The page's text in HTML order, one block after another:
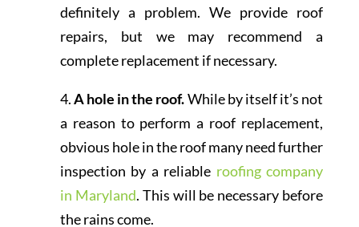
definitely a problem. We provide roof
repairs, but we may recommend a
complete replacement if necessary.
4.A hole in the roof.While by itself it’s not
a reason to perform a roof replacement,
obvious hole in the roof many need further
inspection by a reliable roofing company
in Maryland. This will be necessary before
the rains come.